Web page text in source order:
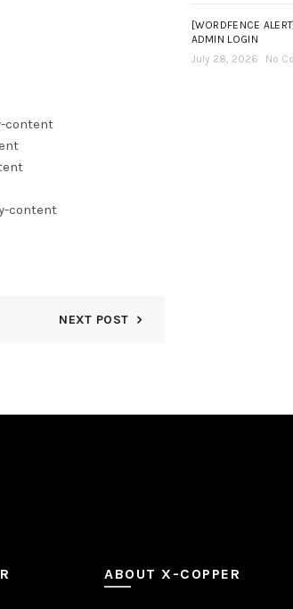
content
content
NEXT POST
[WORDFENCE
ADMIN LOGIN
July 28, 2026
No
ABOUT X-COPPER